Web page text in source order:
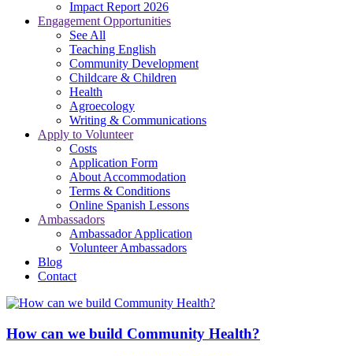
Impact Report 2026
Engagement Opportunities
See All
Teaching English
Community Development
Childcare & Children
Health
Agroecology
Writing & Communications
Apply to Volunteer
Costs
Application Form
About Accommodation
Terms & Conditions
Online Spanish Lessons
Ambassadors
Ambassador Application
Volunteer Ambassadors
Blog
Contact
How can we build Community Health?